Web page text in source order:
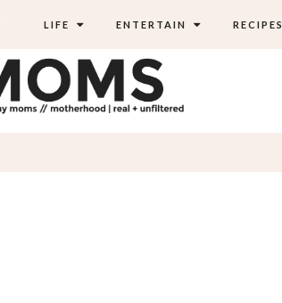
LIFE ENTERTAIN RECIPES